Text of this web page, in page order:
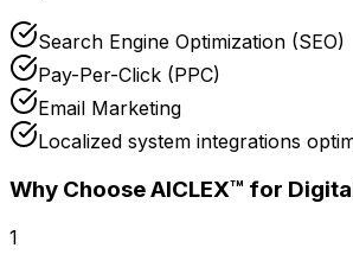
Search Engine Optimization (SEO)
Pay-Per-Click (PPC)
Email Marketing
Localized system integrations
Why Choose AICLEX™ for
1